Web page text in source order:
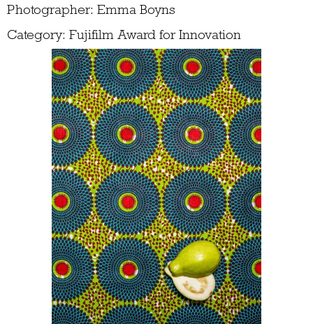
Photographer: Emma Boyns
Category: Fujifilm Award for Innovation